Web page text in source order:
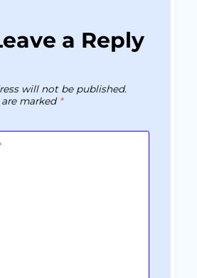
a Reply
will not be published.
marked *